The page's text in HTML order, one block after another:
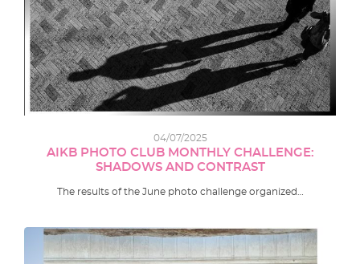
04/07/2025
AIKB PHOTO CLUB MONTHLY CHALLENGE:
SHADOWS AND CONTRAST
The results of the June photo challenge organized…